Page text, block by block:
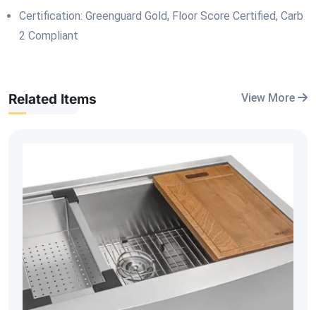
Certification: Greenguard Gold, Floor Score Certified, Carb
2 Compliant
Related Items View More